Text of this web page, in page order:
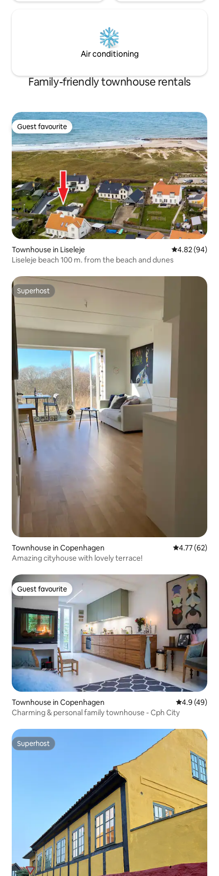
Air conditioning
Family-friendly townhouse rentals
Guest favourite
Guest favourite
Townhouse in Liseleje 4.82 out of 5
4.82 (94)
Liseleje beach 100 m. from the beach and dunes
Superhost
Superhost
Townhouse in Copenhagen 4.77 out of 5
4.77 (62)
Amazing cityhouse with lovely terrace!
Guest favourite
Guest favourite
Townhouse in Copenhagen 4.9 out of 5
4.9 (49)
Charming & personal family townhouse - Cph City
Superhost
Superhost